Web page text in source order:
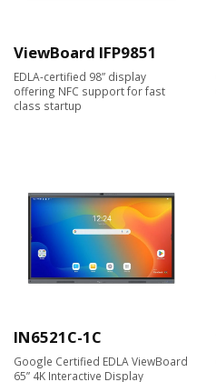
ViewBoard IFP9851
EDLA-certified 98” display
offering NFC support for fast
class startup
IN6521C-1C
Google Certified EDLA ViewBoard
65” 4K Interactive Display